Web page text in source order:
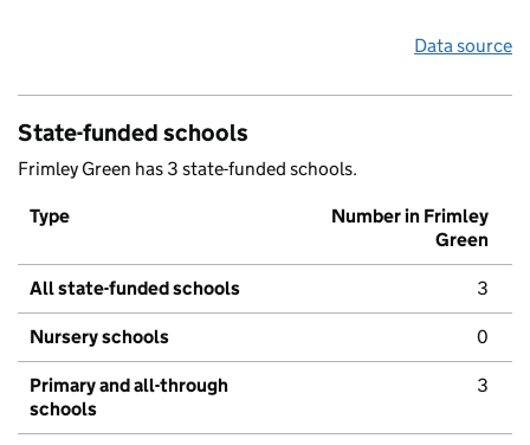
Data source
State-funded schools
Frimley Green has 3 state-funded schools.
Type
Number in Frimley
Green
All state-funded schools 3
Nursery schools 0
Primary and all-through
schools
3